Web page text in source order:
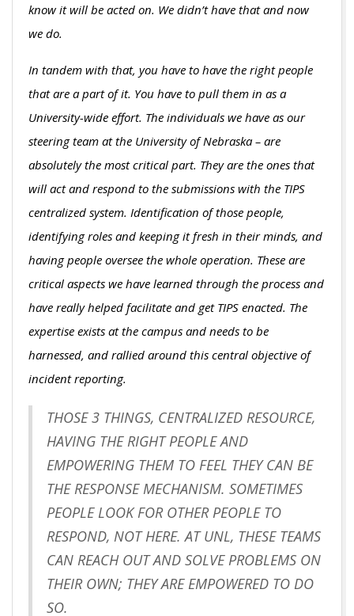
know it will be acted on. We didn’t have that and now
we do.
In tandem with that, you have to have the right people
that are a part of it. You have to pull them in as a
University-wide effort. The individuals we have as our
steering team at the University of Nebraska – are
absolutely the most critical part. They are the ones that
will act and respond to the submissions with the TIPS
centralized system. Identification of those people,
identifying roles and keeping it fresh in their minds, and
having people oversee the whole operation. These are
critical aspects we have learned through the process and
have really helped facilitate and get TIPS enacted. The
expertise exists at the campus and needs to be
harnessed, and rallied around this central objective of
incident reporting.
THOSE 3 THINGS, CENTRALIZED RESOURCE,
HAVING THE RIGHT PEOPLE AND
EMPOWERING THEM TO FEEL THEY CAN BE
THE RESPONSE MECHANISM. SOMETIMES
PEOPLE LOOK FOR OTHER PEOPLE TO
RESPOND, NOT HERE. AT UNL, THESE TEAMS
CAN REACH OUT AND SOLVE PROBLEMS ON
THEIR OWN; THEY ARE EMPOWERED TO DO
SO.